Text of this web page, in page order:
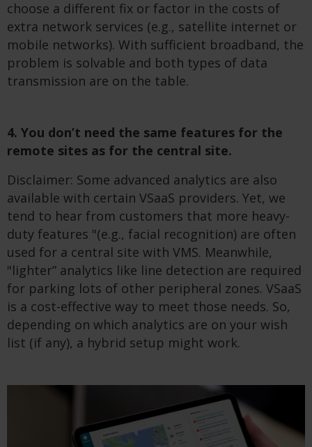
choose a different fix or factor in the costs of
extra network services (e.g., satellite internet or
mobile networks). With sufficient broadband, the
problem is solvable and both types of data
transmission are on the table.
4. You don’t need the same features for the
remote sites as for the central site.
Disclaimer: Some advanced analytics are also
available with certain VSaaS providers. Yet, we
tend to hear from customers that more heavy-
duty features "(e.g., facial recognition) are often
used for a central site with VMS. Meanwhile,
"lighter” analytics like line detection are required
for parking lots of other peripheral zones. VSaaS
is a cost-effective way to meet those needs. So,
depending on which analytics are on your wish
list (if any), a hybrid setup might work.